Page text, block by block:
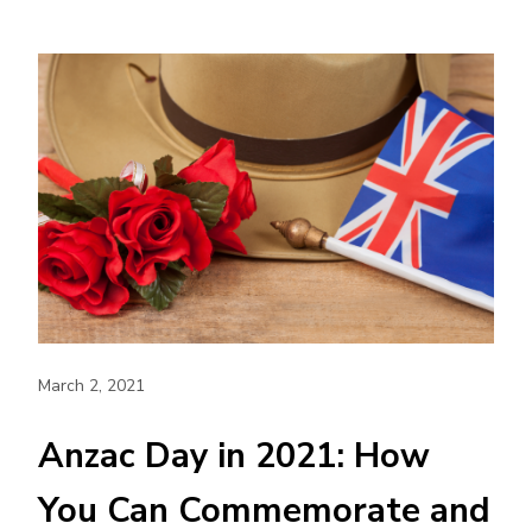
March 2, 2021
Anzac Day in 2021: How
You Can Commemorate and